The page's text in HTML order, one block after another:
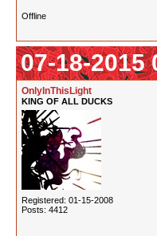
Offline
07-18-2015
OnlyInThisLight
KING OF ALL DUCKS
Registered: 01-15-2008
Posts: 4412